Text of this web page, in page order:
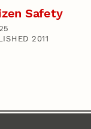
Safety
2011